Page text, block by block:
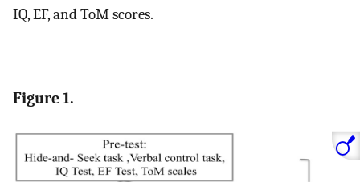
IQ, EF, and ToM scores.
Figure 1.